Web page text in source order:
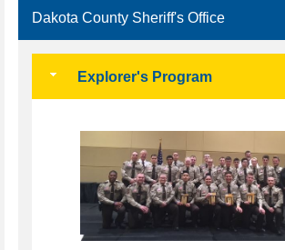
Dakota County Sheriff's Office
Explorer's Program